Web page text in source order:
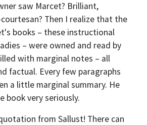
saw Marcet? Brilliant,
Then I realize that the
books – these instructional
– were owned and read by
with marginal notes – all
factual. Every few paragraphs
a little marginal summary. He
book very seriously.
from Sallust! There can